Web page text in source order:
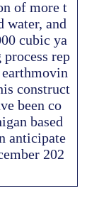
of more t
water, and
cubic ya
rep
construct
been co
based
anticipate
202